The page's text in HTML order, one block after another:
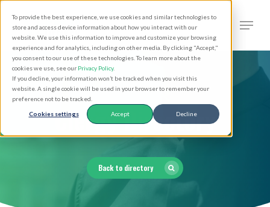
To provide the best experience, we use cookies and similar technologies to
store and access device information about how you interact with our
website. We use this information to improve and customize your browsing
experience and for analytics, including on other media. By clicking "Accept,"
you consent to our use of these technologies. To learn more about the
cookies we use, see our Privacy Policy.
If you decline, your information won’t be tracked when you visit this
website. A single cookie will be used in your browser to remember your
preference not to be tracked.
Cookies settings Accept Decline
main
content
search
Clergy Directory
Back to directory